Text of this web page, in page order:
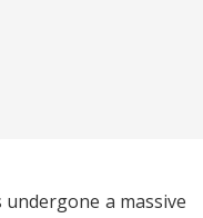
a massive